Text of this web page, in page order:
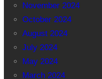
November 2024
October 2024
August 2024
July 2024
May 2024
March 2024